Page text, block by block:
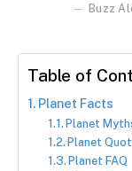
Buzz
Table of
Planet Facts
Planet
Planet
Planet FAQ